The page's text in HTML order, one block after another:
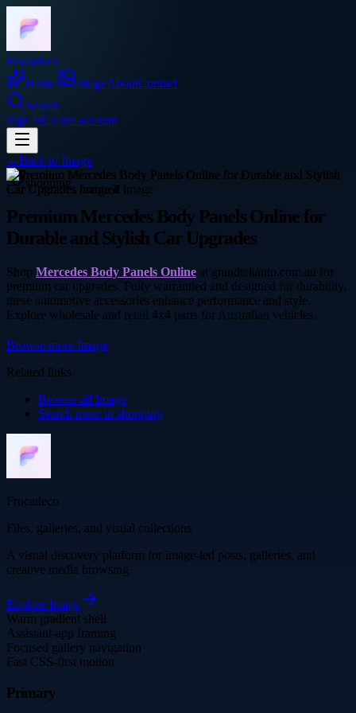
Frocadeco
Home
ImageAboutContact
Search
Sign InCreate account
←Back to Image
shopping
Premium Mercedes Body Panels Online for
Durable and Stylish Car Upgrades
Shop Mercedes Body Panels Online at grandtekauto.com.au for
premium car upgrades. Fully warrantied and designed for durability,
these automotive accessories enhance performance and style.
Explore wholesale and retail 4x4 parts for Australian vehicles.
Browse more Image
Related links
Browse all Image
Search more in shopping
Frocadeco
Files, galleries, and visual collections
A visual discovery platform for image-led posts, galleries, and
creative media browsing.
Explore Image
Warm gradient shell
Assistant-app framing
Focused gallery navigation
Fast CSS-first motion
Primary